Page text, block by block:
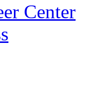
Center